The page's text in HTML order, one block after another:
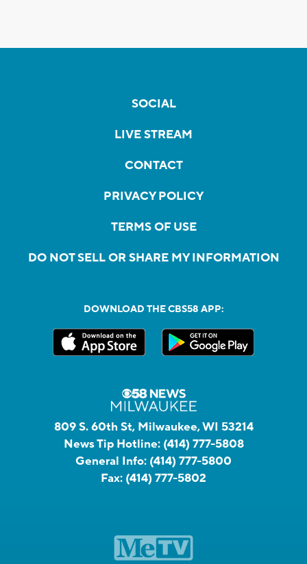
SOCIAL
LIVE STREAM
CONTACT
PRIVACY POLICY
TERMS OF USE
DO NOT SELL OR SHARE MY INFORMATION
DOWNLOAD THE CBS58 APP:
809 S. 60th St, Milwaukee, WI 53214
News Tip Hotline: (414) 777-5808
General Info: (414) 777-5800
Fax: (414) 777-5802